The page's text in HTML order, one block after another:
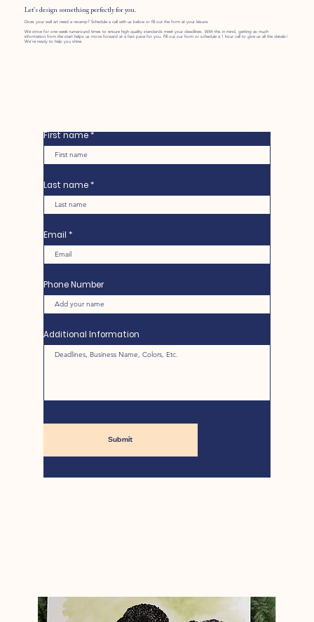
First name
Email
Additional Information
Last name
Phone Number
Submit
Does your wall art need a revamp? Schedule a call with us below or fill out the form at your leisure.
We strive for one week turnaround times to ensure high quality standards meet your deadlines. With this in mind, getting as much
information from the start helps us move forward at a fast pace for you. Fill out our form or schedule a 1 hour call to give us all the details!
We're ready to help you shine.
Let's design something perfectly for you.